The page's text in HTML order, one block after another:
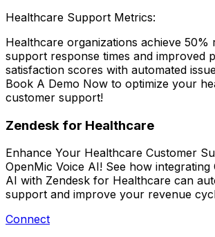
Healthcare Support Metrics:
Healthcare organizations achieve 50%
support response times and improved
satisfaction scores with automated
Book A Demo Now to optimize your
customer support!
Zendesk for Healthcare
Enhance Your Healthcare Customer
OpenMic Voice AI! See how integrating
AI with Zendesk for Healthcare can
support and improve your revenue
Connect